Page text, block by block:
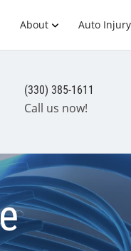
About Auto Injury
(330) 385-1611
Call us now!